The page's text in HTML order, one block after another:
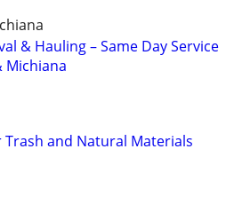
& Hauling – Same Day Service
Michiana
Trash and Natural Materials